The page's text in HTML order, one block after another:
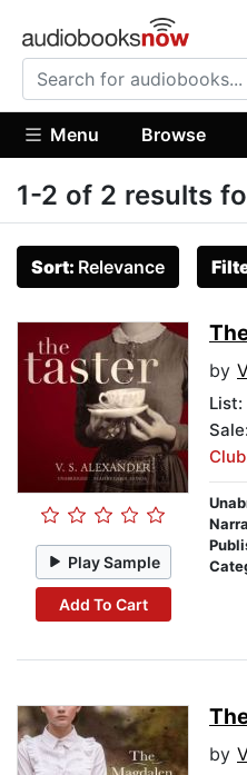
Menu Browse
1-2 of 2 results
Sort: Relevance
Play Sample
Add To Cart
by
List:
by